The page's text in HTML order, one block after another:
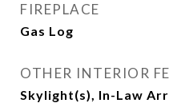
FIREPLACE
Gas Log
OTHER INTERIOR
Skylight(s), In-Law